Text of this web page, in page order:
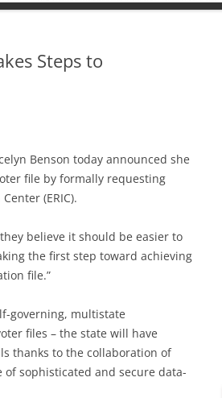
Steps to
Benson today announced she
file by formally requesting
(ERIC).
believe it should be easier to
the first step toward achieving
file.”
governing, multistate
files – the state will have
thanks to the collaboration of
sophisticated and secure data-